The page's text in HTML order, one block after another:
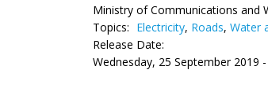
Ministry of Communications and
Topics: Electricity, Roads, Water
Release Date:
Wednesday, 25 September 2019